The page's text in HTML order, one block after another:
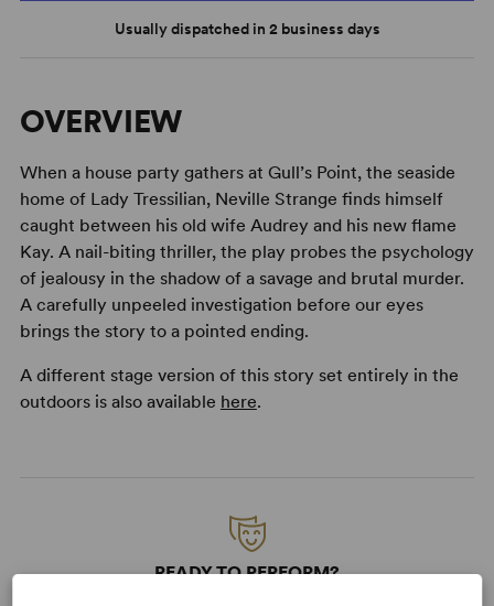
Usually dispatched in 2 business days
OVERVIEW
When a house party gathers at Gull’s Point, the seaside
home of Lady Tressilian, Neville Strange finds himself
caught between his old wife Audrey and his new flame
Kay. A nail-biting thriller, the play probes the psychology
of jealousy in the shadow of a savage and brutal murder.
A carefully unpeeled investigation before our eyes
brings the story to a pointed ending.
A different stage version of this story set entirely in the
outdoors is also available here.
READY TO PERFORM?